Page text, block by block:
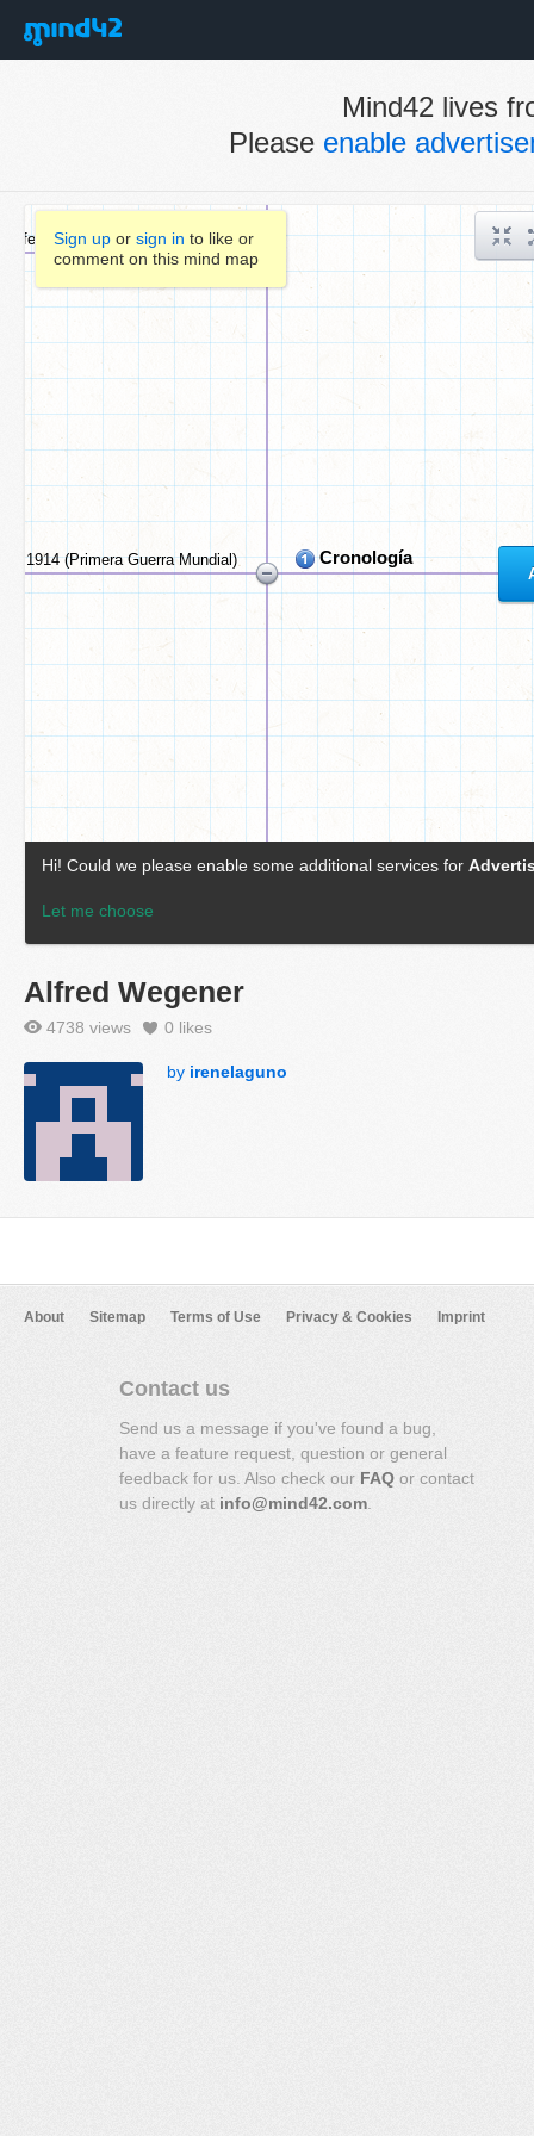
Mind42 lives
Please enable
Sign up or sign in to like or
comment on this mind map
Alfred Wegener
4738 views 0 likes
by irenelaguno
About Sitemap Terms of Use Privacy & Cookies Imprint
Contact us
Send us a message if you've found a bug,
have a feature request, question or general
feedback for us. Also check our FAQ or contact
us directly at info@mind42.com